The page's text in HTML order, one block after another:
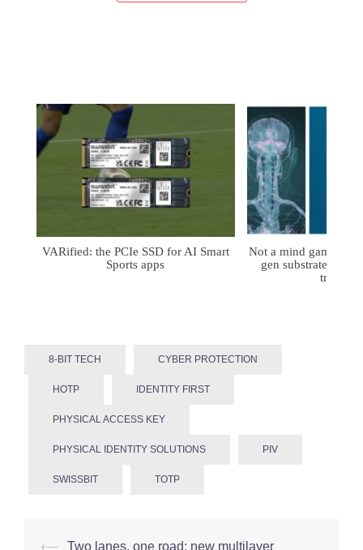
VARified: the PCIe SSD for AI Smart
Sports apps
Not a mind game:
gen substrates for
8-BIT TECH CYBER PROTECTION
HOTP IDENTITY FIRST
PHYSICAL ACCESS KEY
PHYSICAL IDENTITY SOLUTIONS PIV
SWISSBIT TOTP
⟵ Two lanes, one road: new multilayer